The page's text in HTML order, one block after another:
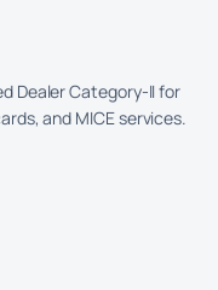
Dealer Category-II for
and MICE services.